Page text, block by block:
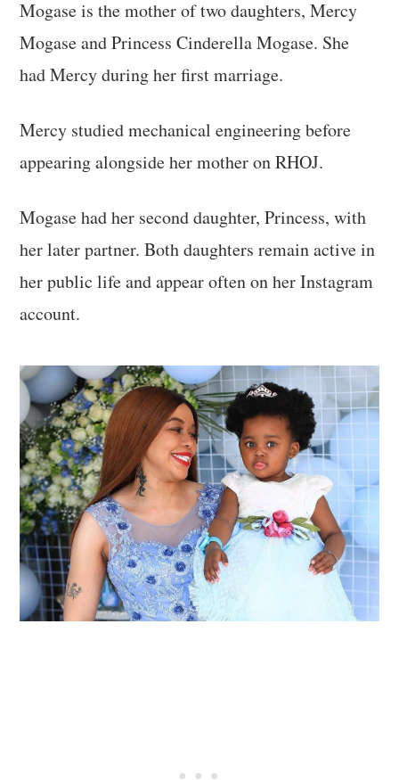
Mogase is the mother of two daughters, Mercy
Mogase and Princess Cinderella Mogase. She
had Mercy during her first marriage.
Mercy studied mechanical engineering before
appearing alongside her mother on RHOJ.
Mogase had her second daughter, Princess, with
her later partner. Both daughters remain active in
her public life and appear often on her Instagram
account.